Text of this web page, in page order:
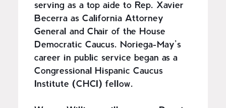
serving as a top aide to Rep. Xavier
Becerra as California Attorney
General and Chair of the House
Democratic Caucus. Noriega-May’s
career in public service began as a
Congressional Hispanic Caucus
Institute (CHCI) fellow.